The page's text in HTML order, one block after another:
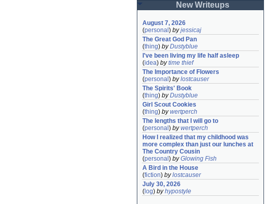
New Writeups
August 7, 2026
(personal ) byjessicaj
The Great God Pan
(thing) byDustyblue
I've been living my life half asleep
(idea) bytime thief
The Importance of Flowers
(personal ) bylostcauser
The Spirits' Book
(thing) byDustyblue
Girl Scout Cookies
(thing) bywertperch
The lengths that I will go to
(personal ) bywertperch
How I realized that my childhood was
more complex than just our lunches at
The Country Cousin
(personal ) byGlowing Fish
A Bird in the House
(fiction) bylostcauser
July 30, 2026
( log) byhypostyle